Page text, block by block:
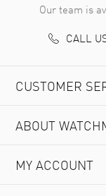
Our team is
CALL
CUSTOMER
ABOUT
MY ACCOUNT